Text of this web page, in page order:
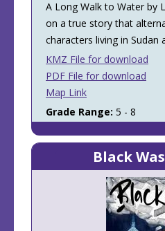
A Long Walk to Water by
on a true story that
characters living in Sudan
KMZ File for download
PDF File for download
Map Link
Grade Range: 5 - 8
Black